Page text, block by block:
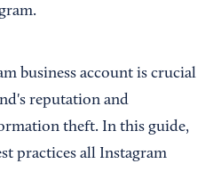
business account is crucial
reputation and
theft. In this guide,
practices all Instagram